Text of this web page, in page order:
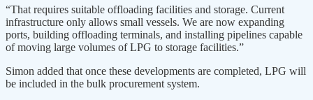
“That requires suitable offloading facilities and storage. Current
infrastructure only allows small vessels. We are now expanding
ports, building offloading terminals, and installing pipelines capable
of moving large volumes of LPG to storage facilities.”
Simon added that once these developments are completed, LPG will
be included in the bulk procurement system.